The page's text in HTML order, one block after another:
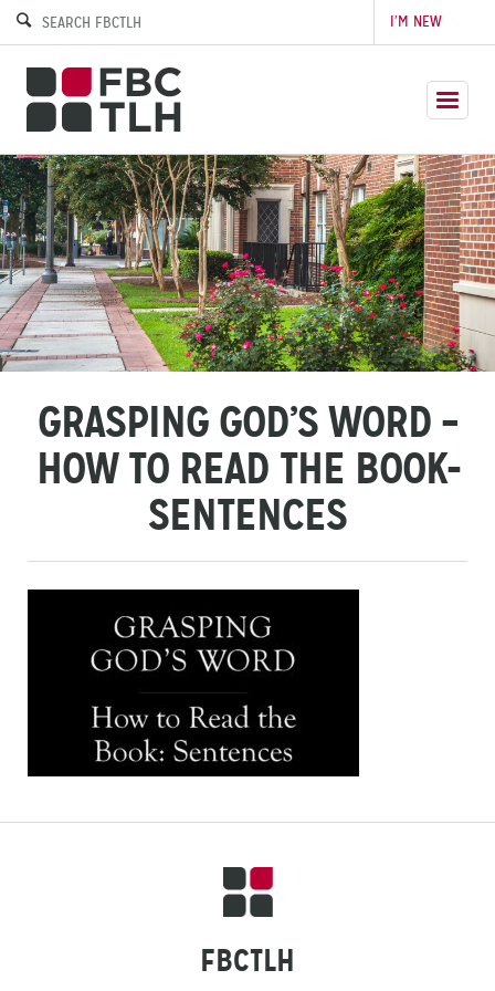
I’M NEW
GRASPING GOD’S WORD –
HOW TO READ THE BOOK-
SENTENCES
FBCTLH